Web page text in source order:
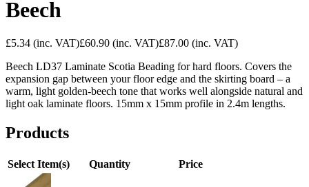
Beech
£5.34 (inc. VAT)£60.90 (inc. VAT)£87.00 (inc. VAT)
Beech LD37 Laminate Scotia Beading for hard floors. Covers the
expansion gap between your floor edge and the skirting board – a
warm, light golden-beech tone that works well alongside natural and
light oak laminate floors. 15mm x 15mm profile in 2.4m lengths.
Products
Select Item(s) Quantity Price